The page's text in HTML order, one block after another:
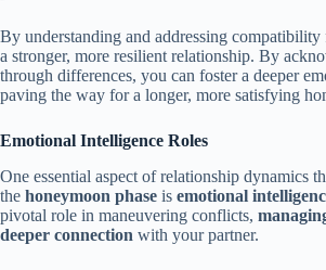
By understanding and addressing compatibility
a stronger, more resilient relationship. By
through differences, you can foster a deeper
paving the way for a longer, more satisfying
Emotional Intelligence Roles
One essential aspect of relationship dynamics
the honeymoon phase is emotional
pivotal role in maneuvering conflicts,
deeper connection with your partner.